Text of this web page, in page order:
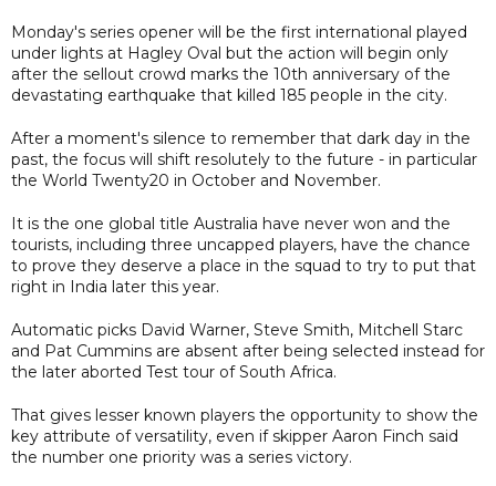
Monday's series opener will be the first international played
under lights at Hagley Oval but the action will begin only
after the sellout crowd marks the 10th anniversary of the
devastating earthquake that killed 185 people in the city.
After a moment's silence to remember that dark day in the
past, the focus will shift resolutely to the future - in particular
the World Twenty20 in October and November.
It is the one global title Australia have never won and the
tourists, including three uncapped players, have the chance
to prove they deserve a place in the squad to try to put that
right in India later this year.
Automatic picks David Warner, Steve Smith, Mitchell Starc
and Pat Cummins are absent after being selected instead for
the later aborted Test tour of South Africa.
That gives lesser known players the opportunity to show the
key attribute of versatility, even if skipper Aaron Finch said
the number one priority was a series victory.